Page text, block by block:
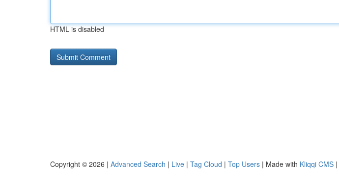
HTML is disabled
Copyright © 2026 | Advanced Search | Live | Tag Cloud | Top Users | Made with Kliqqi CMS |